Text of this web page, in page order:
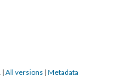
| All version | Metadata